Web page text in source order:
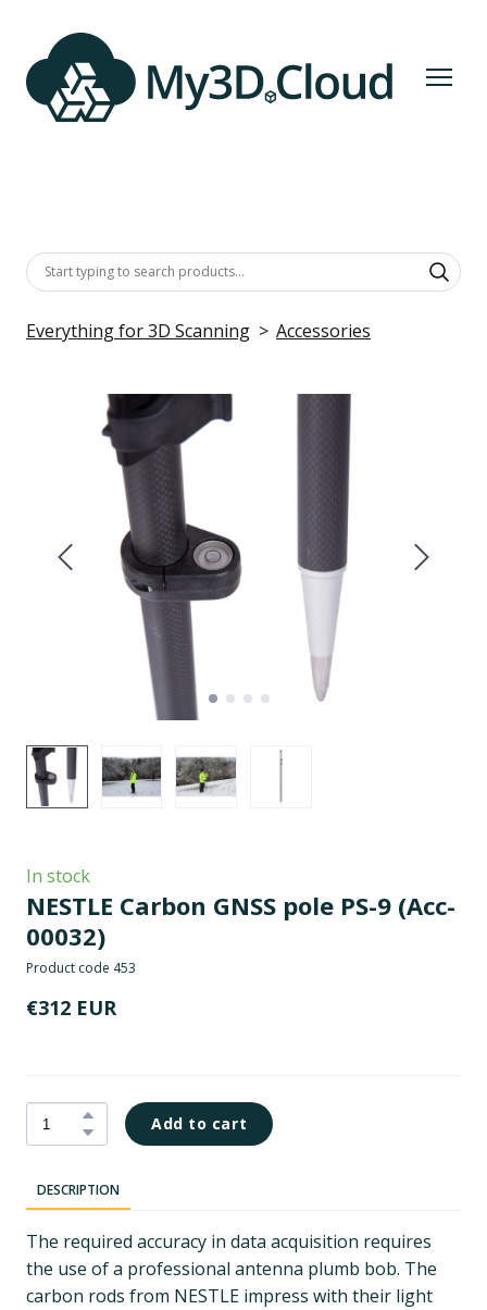
Everything for 3D Scanning Accessories
In stock
NESTLE Carbon GNSS pole PS-9 (Acc-
00032)
Product code 453
€312 EUR
Add to cart
DESCRIPTION
The required accuracy in data acquisition requires
the use of a professional antenna plumb bob. The
carbon rods from NESTLE impress with their light